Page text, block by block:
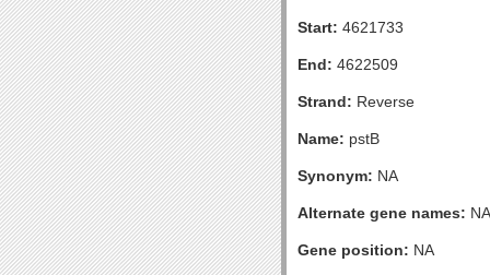
Start: 4621733
End: 4622509
Strand: Reverse
Name: pstB
Synonym: NA
Alternate gene names: NA
Gene position: NA